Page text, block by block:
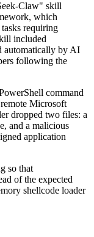
Claw" skill
which
requiring
included
automatically by AI
following the
command
Microsoft
dropped two files: a
and a malicious
application
so that
of the expected
shellcode loader